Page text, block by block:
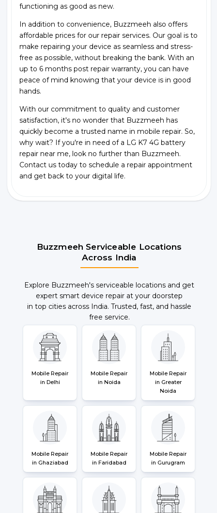
functioning as good as new.
In addition to convenience, Buzzmeeh also offers
affordable prices for our repair services. Our goal is to
make repairing your device as seamless and stress-
free as possible, without breaking the bank. With an
up to 6 months post repair warranty, you can have
peace of mind knowing that your device is in good
hands.
With our commitment to quality and customer
satisfaction, it's no wonder that Buzzmeeh has
quickly become a trusted name in mobile repair. So,
why wait? If you're in need of a LG K7 4G battery
repair near me, look no further than Buzzmeeh.
Contact us today to schedule a repair appointment
and get back to your digital life.
Buzzmeeh Serviceable Locations
Across India
Explore Buzzmeeh's serviceable locations and get
expert smart device repair at your doorstep
in top cities across India. Trusted, fast, and hassle
free service.
Mobile Repair
in Delhi
Mobile Repair
in Noida
Mobile Repair
in Greater
Noida
Mobile Repair
in Ghaziabad
Mobile Repair
in Faridabad
Mobile Repair
in Gurugram